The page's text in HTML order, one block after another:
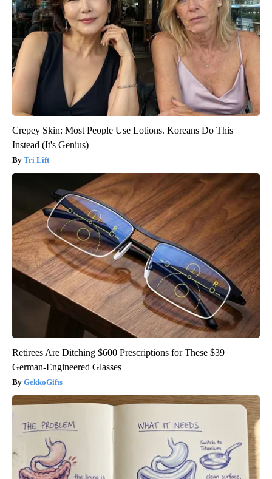
Crepey Skin: Most People Use Lotions. Koreans Do This
Instead (It's Genius)
Tri Lift
Retirees Are Ditching $600 Prescriptions for These $39
German-Engineered Glasses
GekkoGifts